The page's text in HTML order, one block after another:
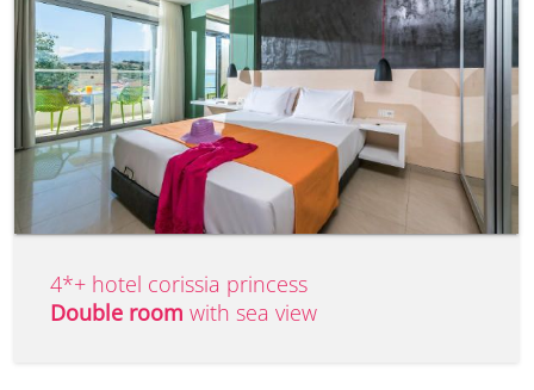
4*+ hotel corissia princess
Double room with sea view